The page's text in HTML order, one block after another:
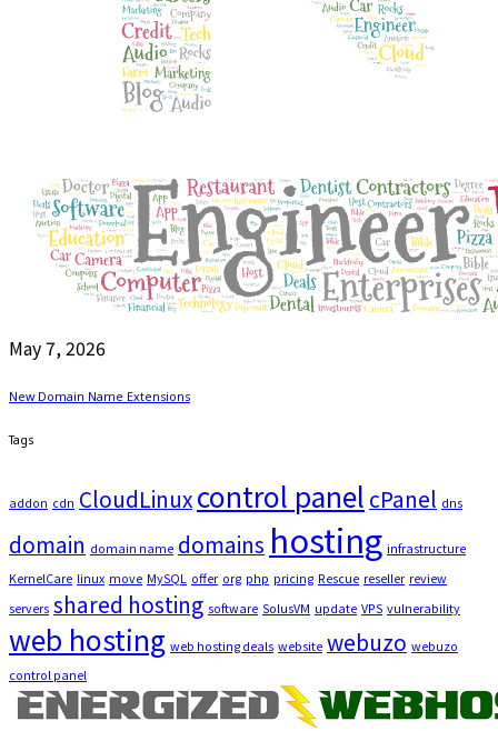
May 7, 2026
New Domain Name Extensions
Tags
addon cdn CloudLinuxcontrol panel cPanel dns
domain domain name domains hosting infrastructure
KernelCare linux move MySQL offer org php pricing Rescue reseller review
servers shared hosting software SolusVM update VPS vulnerability
web hosting web hosting deals website webuzo webuzo
control panel